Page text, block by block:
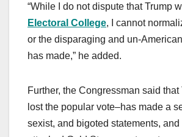
“While I do not dispute that Trump
Electoral College, I cannot
or the disparaging and un-
has made,” he added.
Further, the Congressman said
lost the popular vote–has made a
sexist, and bigoted statements,